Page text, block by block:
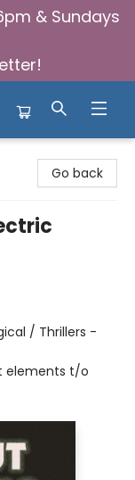
& Sundays
Go back
/ Thrillers -
elements t/o